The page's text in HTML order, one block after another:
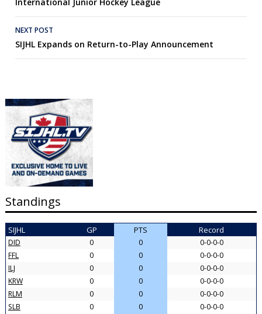
NEXT POST
SIJHL Expands on Return-to-Play Announcement
Standings
SIJHL GP PTS Record
DID 0 0
0-0-0-0
FFL
0 0
0-0-0-0
ILJ
0 0
0-0-0-0
KRW
0 0
0-0-0-0
RLM
0 0
0-0-0-0
SLB
0 0
0-0-0-0